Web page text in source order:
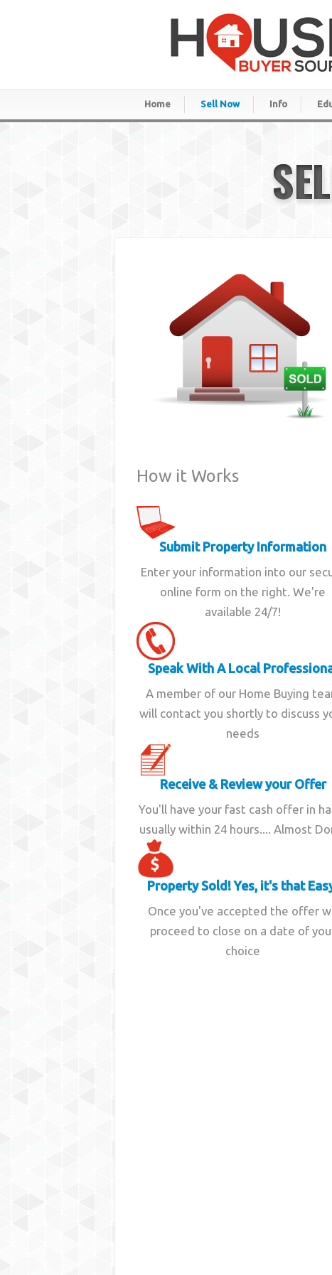
Home Sell Now Info
How it Works
Submit Property Information
Enter your information into our
online form on the right. We're
available 24/7!
Speak With A Local
A member of our Home Buying
will contact you shortly to discuss
needs
Receive & Review your Offer
You'll have your fast cash offer in
usually within 24 hours.... Almost
Property Sold! Yes, it's that
Once you've accepted the offer
proceed to close on a date of
choice